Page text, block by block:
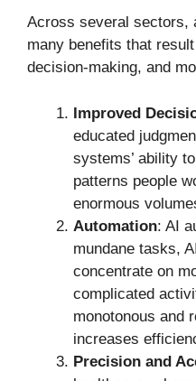
Across several sectors,
many benefits that
decision-making, and
Improved
educated
systems’ ability
patterns people
enormous
Automation: AI
mundane tasks,
concentrate on
complicated
monotonous and
increases
Precision and